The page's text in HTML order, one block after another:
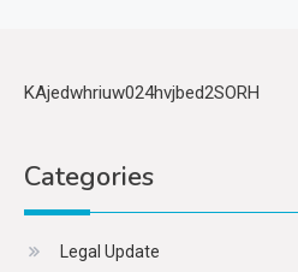
KAjedwhriuw024hvjbed2SORH
Categories
Legal Update